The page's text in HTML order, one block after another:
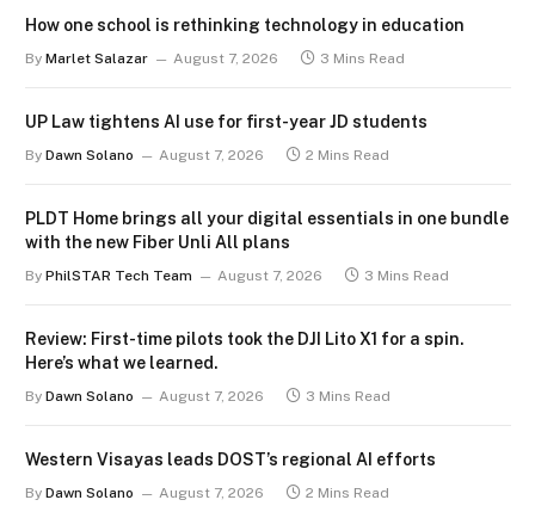
How one school is rethinking technology in education
By Marlet Salazar August 7, 2026 3 Mins Read
UP Law tightens AI use for first-year JD students
By Dawn Solano August 7, 2026 2 Mins Read
PLDT Home brings all your digital essentials in one bundle
with the new Fiber Unli All plans
By PhilSTAR Tech Team August 7, 2026 3 Mins Read
Review: First-time pilots took the DJI Lito X1 for a spin.
Here’s what we learned.
By Dawn Solano August 7, 2026 3 Mins Read
Western Visayas leads DOST’s regional AI efforts
By Dawn Solano August 7, 2026 2 Mins Read